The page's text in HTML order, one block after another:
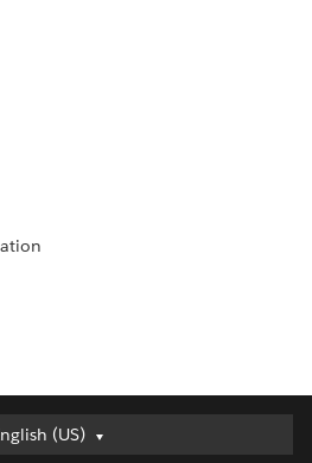
(US)
English (US)